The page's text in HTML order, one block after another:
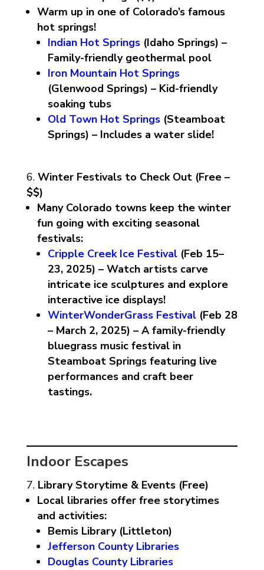
Warm up in one of Colorado’s famous
hot springs!
Indian Hot Springs(Idaho Springs) –
Family-friendly geothermal pool
Iron Mountain Hot Springs
(Glenwood Springs) – Kid-friendly
soaking tubs
Old Town Hot Springs(Steamboat
Springs) – Includes a water slide!
Winter Festivals to Check Out (Free –
$$)
Many Colorado towns keep the winter
fun going with exciting seasonal
festivals:
Cripple Creek Ice Festival(Feb 15–
23, 2025) – Watch artists carve
intricate ice sculptures and explore
interactive ice displays!
WinterWonderGrass Festival(Feb 28
– March 2, 2025) – A family-friendly
bluegrass music festival in
Steamboat Springs featuring live
performances and craft beer
tastings.
Indoor Escapes
Library Storytime & Events (Free)
Local libraries offer free storytimes
and activities:
Bemis Library (Littleton)
Jefferson County Libraries
Douglas County Libraries